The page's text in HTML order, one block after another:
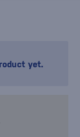
yet.